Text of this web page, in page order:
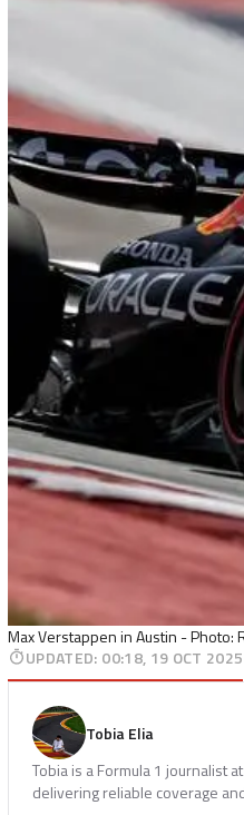
Max Verstappen in Austin - Photo:
UPDATED: 00:18, 19 OCT 2025
Tobia Elia
Tobia is a Formula 1 journalist
delivering reliable coverage